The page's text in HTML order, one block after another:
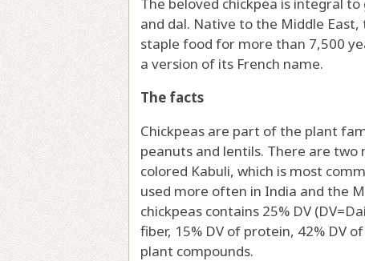
and dal. Native to the Middle
staple food for more than 7,500
a version of its French name.
The facts
Chickpeas are part of the plant
peanuts and lentils. There are
colored Kabuli, which is most
used more often in India and the
chickpeas contains 25% DV
fiber, 15% DV of protein, 42% DV
plant compounds.